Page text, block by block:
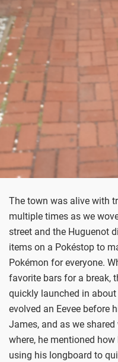
The town was alive with
multiple times as we
street and the Huguenot
items on a Pokéstop to
Pokémon for everyone.
favorite bars for a break,
quickly launched in
evolved an Eevee before
James, and as we
where, he mentioned
using his longboard to